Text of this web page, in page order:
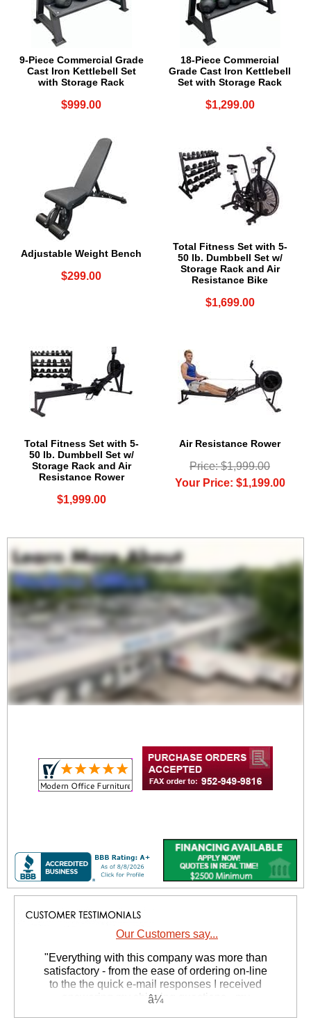
9-Piece Commercial Grade
Cast Iron Kettlebell Set
with Storage Rack
$999.00
18-Piece Commercial
Grade Cast Iron Kettlebell
Set with Storage Rack
$1,299.00
Adjustable Weight Bench
$299.00
Total Fitness Set with 5-
50 lb. Dumbbell Set w/
Storage Rack and Air
Resistance Bike
$1,699.00
Total Fitness Set with 5-
50 lb. Dumbbell Set w/
Storage Rack and Air
Resistance Rower
$1,999.00
Air Resistance Rower
Price: $1,999.00
Your Price: $1,199.00
Our Customers say...
"Everything with this company was more than
satisfactory - from the ease of ordering on-line
to the the quick e-mail responses I received
answering my shipping questions - my